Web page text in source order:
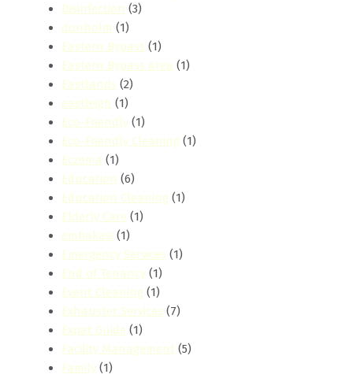
Disinfection (3)
donholm (1)
Eastern Bypass (1)
Eastern Bypass Area (1)
Eastlands (2)
eastleigh (1)
Eco-Friendly (1)
Eco-Friendly Cleaning (1)
Eczema (1)
Education (6)
Education Cleaning (1)
Elderly Care (1)
embakasi (1)
Emergency Services (1)
End of Tenancy (1)
Event Cleaning (1)
Exhauster Services (7)
Expat Guide (1)
Facility Management (5)
Family (1)